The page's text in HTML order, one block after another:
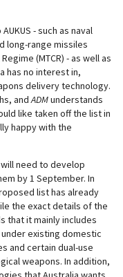
- such as naval
long-range missiles
(MTCR) - as well as
has no interest in,
delivery technology.
andADMunderstands
like taken off the list in
happy with the
need to develop
by 1 September. In
list has already
the exact details of the
that it mainly includes
existing domestic
and certain dual-use
weapons. In addition,